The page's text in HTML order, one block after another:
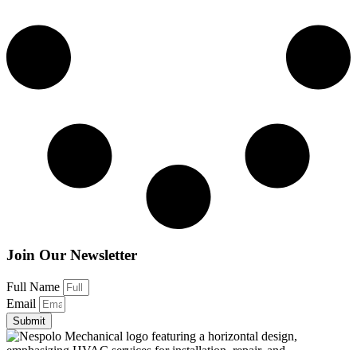
Join Our Newsletter
Full Name
Email
Submit